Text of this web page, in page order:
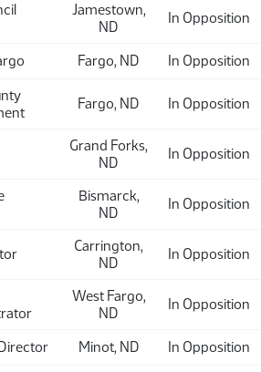
Jamestown,
ND
In Opposition
Fargo, ND In Opposition
Fargo, ND In Opposition
Grand Forks,
ND
In Opposition
Bismarck,
ND
In Opposition
Carrington,
ND
In Opposition
West Fargo,
ND
In Opposition
Minot, ND In Opposition